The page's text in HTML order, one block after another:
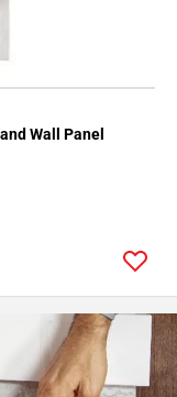
Wall Panel